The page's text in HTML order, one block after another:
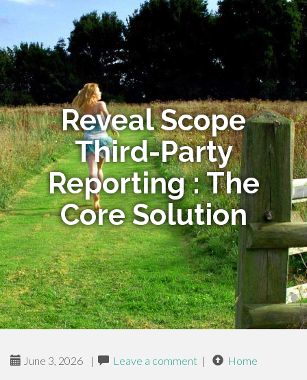
Reveal Scope
Third-Party
Reporting : The
Core Solution
June 3, 2026 | Leave a comment | Home